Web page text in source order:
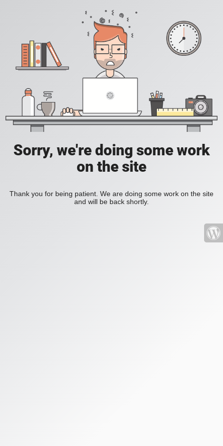
Sorry, we're doing some work
on the site
Thank you for being patient. We are doing some work on the site
and will be back shortly.